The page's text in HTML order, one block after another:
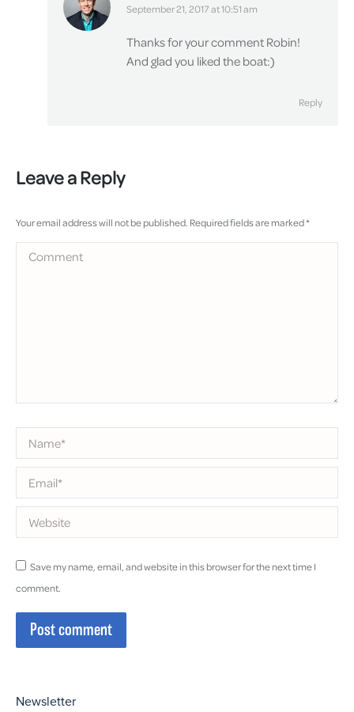
says:
September 21, 2017 at 10:51 am
Thanks for your comment Robin!
And glad you liked the boat:)
Reply
Leave a Reply
Your email address will not be published. Required fields are marked*
Comment
Name *
Email *
Website
Save my name, email, and website in this browser for the next time I
comment.
Post comment
Newsletter